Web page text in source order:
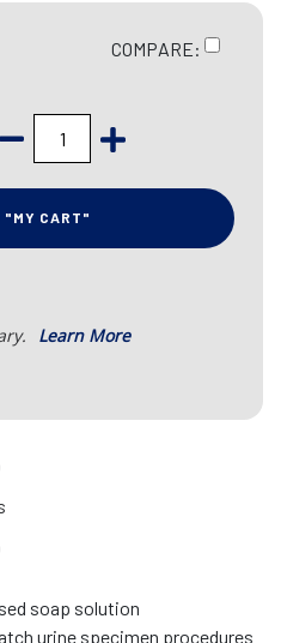
COMPARE:
"MY CART"
Learn More
soap solution
urine specimen procedures